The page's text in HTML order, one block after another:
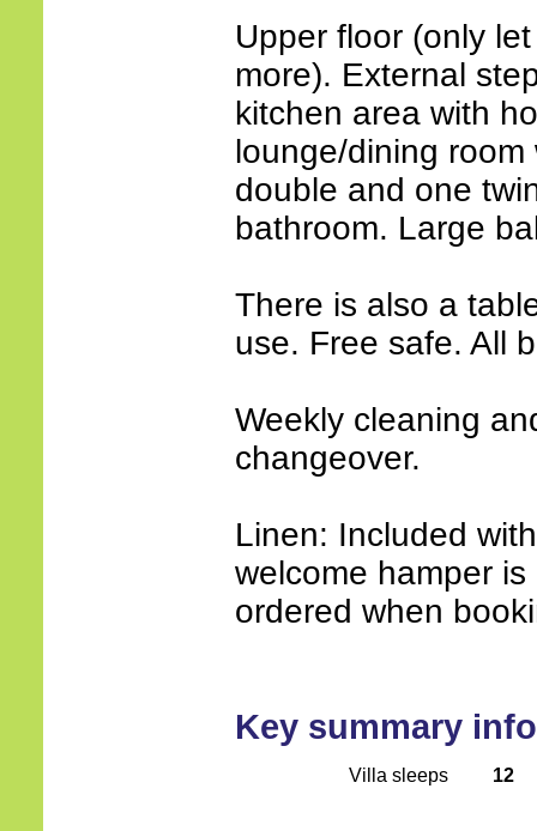
Upper floor (only
more). External
kitchen area with
lounge/dining room
double and one
bathroom. Large
There is also a
use. Free safe. All
Weekly cleaning
changeover.
Linen: Included
welcome hamper
ordered when
Key summary
Villa sleeps 12